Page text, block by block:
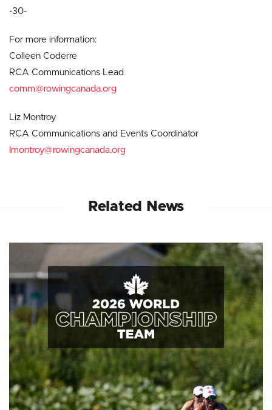
-30-
For more information:
Colleen Coderre
RCA Communications Lead
comm@rowingcanada.org
Liz Montroy
RCA Communications and Events Coordinator
lmontroy@rowingcanada.org
Related News